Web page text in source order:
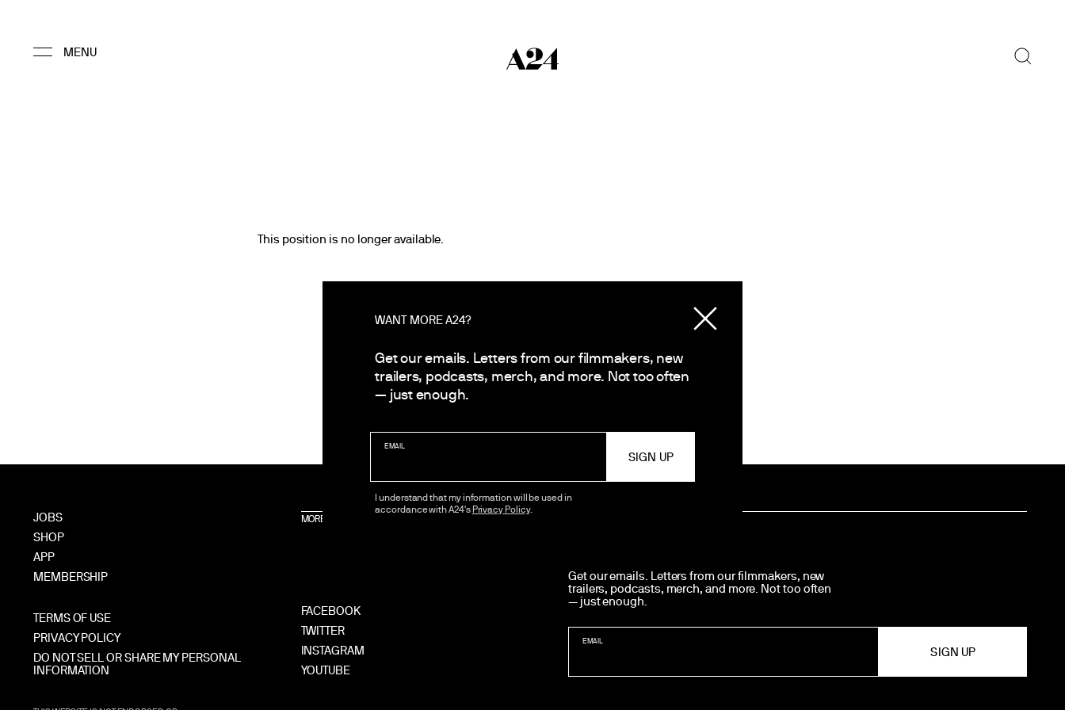
WANT MORE A24?
Get our emails. Letters from our filmmakers, new
trailers, podcasts, merch, and more. Not too often
— just enough.
EMAIL
I understand that my information will be used in
accordance with A24's Privacy Policy.
This position is no longer available.
JOBS
SHOP
APP
MEMBERSHIP
TERMS OF USE
PRIVACY POLICY
DO NOT SELL OR SHARE MY PERSONAL
INFORMATION
MORE A24
FACEBOOK
TWITTER
INSTAGRAM
YOUTUBE
Get our emails. Letters from our filmmakers, new
trailers, podcasts, merch, and more. Not too often
— just enough.
EMAIL